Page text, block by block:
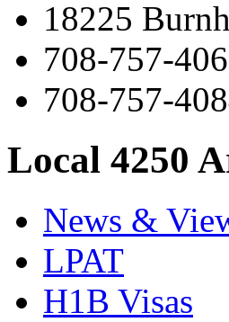
18225
708-757-
708-757-
Local 4250
News &
LPAT
H1B Visas